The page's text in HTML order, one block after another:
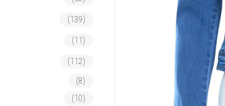
(139)
(11)
(112)
(8)
(10)